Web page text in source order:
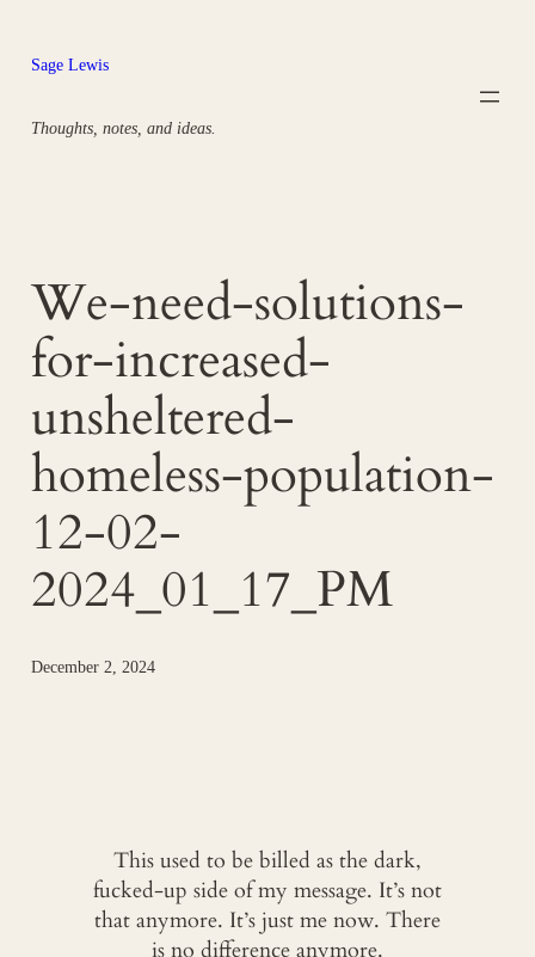
content
Sage Lewis
Thoughts, notes, and ideas.
We-need-solutions-
for-increased-
unsheltered-
homeless-population-
12-02-
2024_01_17_PM
December 2, 2024
This used to be billed as the dark,
fucked-up side of my message. It’s not
that anymore. It’s just me now. There
is no difference anymore.